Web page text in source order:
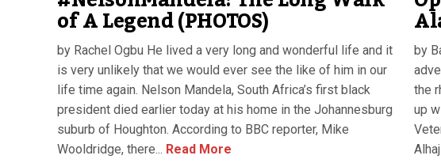
of A Legend (PHOTOS)
by Rachel Ogbu He lived a very long and wonderful life and it
is very unlikely that we would ever see the like of him in our
life time again. Nelson Mandela, South Africa’s first black
president died earlier today at his home in the Johannesburg
suburb of Houghton. According to BBC reporter, Mike
Wooldridge, there... Read More
by
the
up